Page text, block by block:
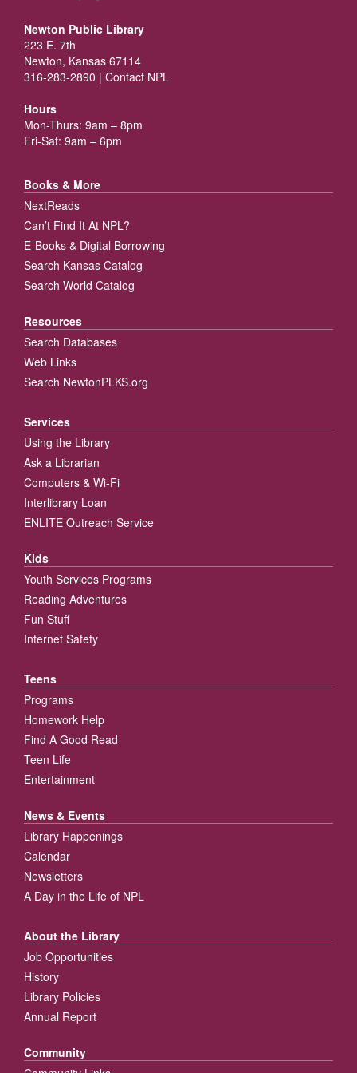
Newton Public Library
223 E. 7th
Newton, Kansas 67114
316-283-2890 | Contact NPL
Hours
Mon-Thurs: 9am – 8pm
Fri-Sat: 9am – 6pm
Books & More
NextReads
Can’t Find It At NPL?
E-Books & Digital Borrowing
Search Kansas Catalog
Search World Catalog
Resources
Search Databases
Web Links
Search NewtonPLKS.org
Services
Using the Library
Ask a Librarian
Computers & Wi-Fi
Interlibrary Loan
ENLITE Outreach Service
Kids
Youth Services Programs
Reading Adventures
Fun Stuff
Internet Safety
Teens
Programs
Homework Help
Find A Good Read
Teen Life
Entertainment
News & Events
Library Happenings
Calendar
Newsletters
A Day in the Life of NPL
About the Library
Job Opportunities
History
Library Policies
Annual Report
Community